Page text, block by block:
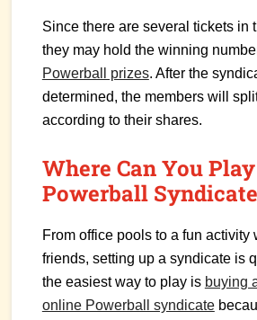
Since there are several tickets in
they may hold the winning
Powerball prizes. After the
determined, the members will
according to their shares.
Where Can You Play
Powerball
From office pools to a fun activity
friends, setting up a syndicate is
the easiest way to play is buying
online Powerball syndicate